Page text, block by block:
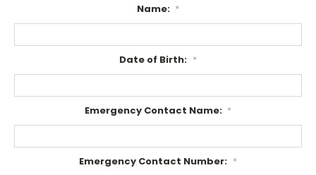
Name: *
Date of Birth: *
Emergency Contact Name: *
Emergency Contact Number: *